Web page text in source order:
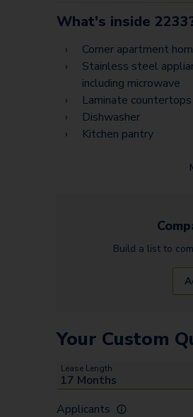
What's inside 2233
Corner apartment
Stainless steel
including microwave
Laminate countertops
Dishwasher
Kitchen pantry
Build a list to
Your Custom
Lease Length
Applicants